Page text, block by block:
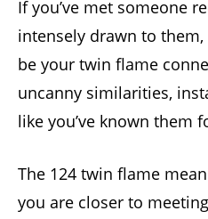
If you’ve met someone
intensely drawn to
be your twin flame
uncanny similarities,
like you’ve known them
The 124 twin flame
you are closer to